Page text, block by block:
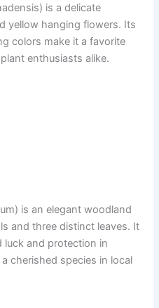
is a delicate
yellow hanging flowers. Its
colors make it a favorite
enthusiasts alike.
is an elegant woodland
and three distinct leaves. It
and protection in
cherished species in local